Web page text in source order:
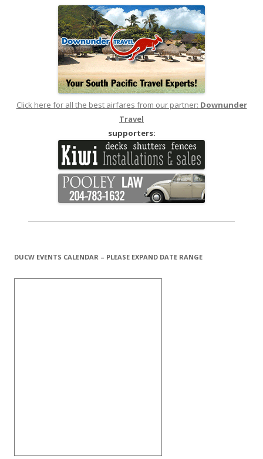
Click here for all the best airfares from our partner: Downunder
Travel
supporters:
DUCW EVENTS CALENDAR – PLEASE EXPAND DATE RANGE